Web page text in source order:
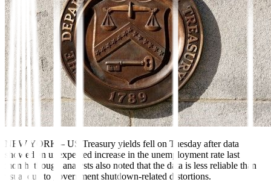
NEW YORK – US Treasury yields fell on Tuesday after data
showed an unexpected increase in the unemployment rate last
month, though analysts also noted that the data is less reliable than
usual due to government shutdown-related distortions.